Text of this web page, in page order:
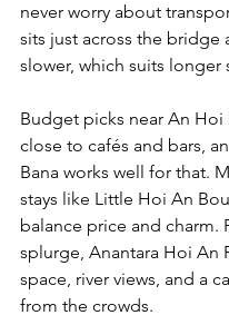
never worry about
sits just across the bridge
slower, which suits longer
Budget picks near An Hoi
close to cafés and bars,
Bana works well for that.
stays like Little Hoi An
balance price and charm.
splurge, Anantara Hoi An
space, river views, and a
from the crowds.